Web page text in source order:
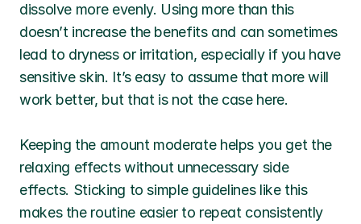
dissolve more evenly. Using more than this
doesn’t increase the benefits and can sometimes
lead to dryness or irritation, especially if you have
sensitive skin. It’s easy to assume that more will
work better, but that is not the case here.
Keeping the amount moderate helps you get the
relaxing effects without unnecessary side
effects. Sticking to simple guidelines like this
makes the routine easier to repeat consistently